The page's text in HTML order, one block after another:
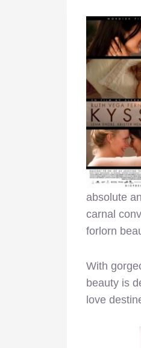
absolute
carnal
forlorn
With
beauty is
love